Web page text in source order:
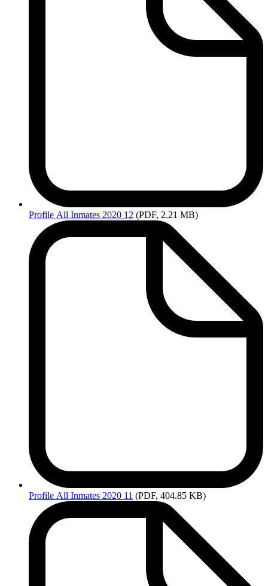
Profile All Inmates 2020 12 (PDF, 2.21 MB)
Profile All Inmates 2020 11 (PDF, 404.85 KB)